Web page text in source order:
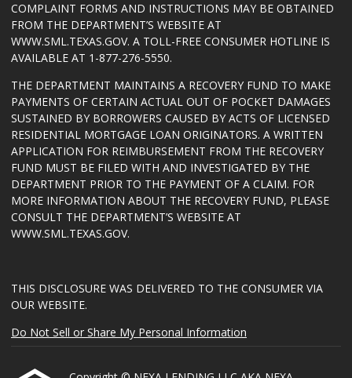
COMPLAINT FORMS AND INSTRUCTIONS MAY BE OBTAINED
FROM THE DEPARTMENT’S WEBSITE AT
WWW.SML.TEXAS.GOV. A TOLL-FREE CONSUMER HOTLINE IS
AVAILABLE AT 1-877-276-5550.
THE DEPARTMENT MAINTAINS A RECOVERY FUND TO MAKE
PAYMENTS OF CERTAIN ACTUAL OUT OF POCKET DAMAGES
SUSTAINED BY BORROWERS CAUSED BY ACTS OF LICENSED
RESIDENTIAL MORTGAGE LOAN ORIGINATORS. A WRITTEN
APPLICATION FOR REIMBURSEMENT FROM THE RECOVERY
FUND MUST BE FILED WITH AND INVESTIGATED BY THE
DEPARTMENT PRIOR TO THE PAYMENT OF A CLAIM. FOR
MORE INFORMATION ABOUT THE RECOVERY FUND, PLEASE
CONSULT THE DEPARTMENT’S WEBSITE AT
WWW.SML.TEXAS.GOV.
THIS DISCLOSURE WAS DELIVERED TO THE CONSUMER VIA
OUR WEBSITE.
Do Not Sell or Share My Personal Information